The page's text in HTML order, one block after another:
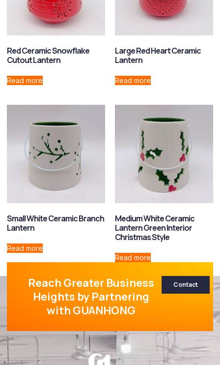
Red Ceramic Snowflake
Cutout Lantern
Read more
Large Red Heart Ceramic
Lantern
Read more
Small White Ceramic Branch
Lantern
Read more
Medium White Ceramic
Lantern Green Interior
Christmas Style
Read more
Reach Greater Business
Heights by Partnering
with GUANHONG
Contact